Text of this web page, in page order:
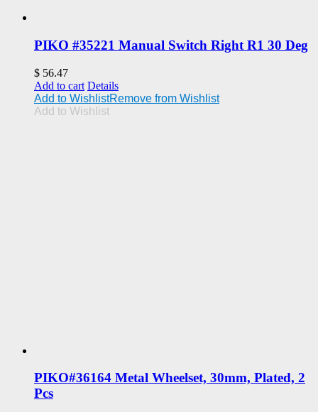
PIKO #35221 Manual Switch Right R1 30 Deg
$ 56.47
Add to cart Details
Add to WishlistRemove from Wishlist
Add to Wishlist
PIKO#36164 Metal Wheelset, 30mm, Plated, 2
Pcs